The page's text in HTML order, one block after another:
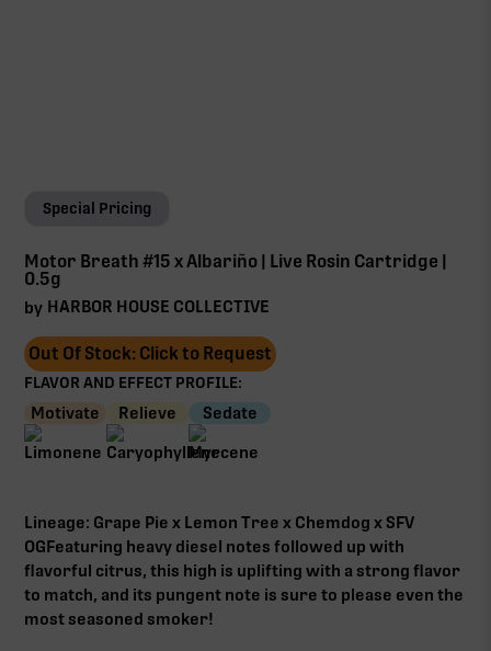
Special Pricing
Motor Breath #15 x Albariño | Live Rosin Cartridge |
0.5g
by HARBOR HOUSE COLLECTIVE
Out Of Stock: Click to Request
FLAVOR AND EFFECT PROFILE:
Motivate Relieve Sedate
Lineage: Grape Pie x Lemon Tree x Chemdog x SFV
OG‍Featuring heavy diesel notes followed up with
flavorful citrus, this high is uplifting with a strong flavor
to match, and its pungent note is sure to please even the
most seasoned smoker!‍